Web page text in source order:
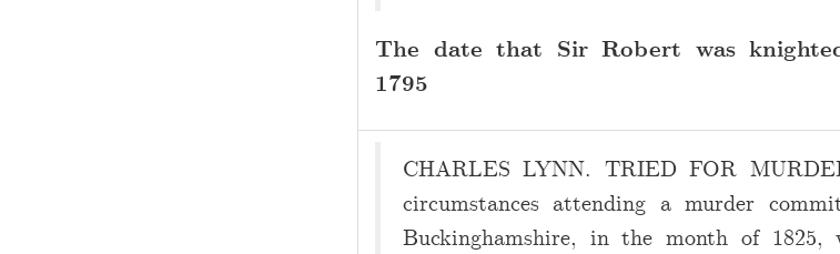
The date that Sir Robert was
1795
CHARLES LYNN. TRIED FOR
circumstances attending a murder
Buckinghamshire, in the month of